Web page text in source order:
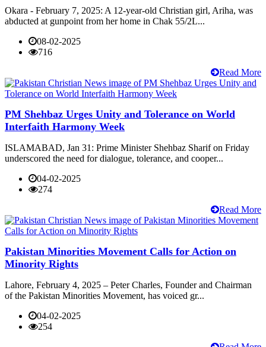
Okara - February 7, 2025: A 12-year-old Christian girl, Ariha, was
abducted at gunpoint from her home in Chak 55/2L...
08-02-2025
716
Read More
PM Shehbaz Urges Unity and Tolerance on World
Interfaith Harmony Week
ISLAMABAD, Jan 31: Prime Minister Shehbaz Sharif on Friday
underscored the need for dialogue, tolerance, and cooper...
04-02-2025
274
Read More
Pakistan Minorities Movement Calls for Action on
Minority Rights
Lahore, February 4, 2025 – Peter Charles, Founder and Chairman
of the Pakistan Minorities Movement, has voiced gr...
04-02-2025
254